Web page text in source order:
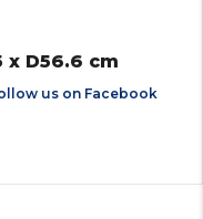
x D56.6 cm
us on Facebook